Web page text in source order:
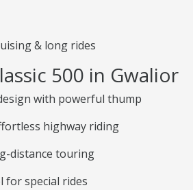
& long rides
500 in Gwalior
with powerful thump
highway riding
distance touring
for special rides